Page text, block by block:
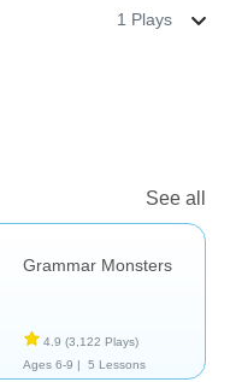
1 Plays
See all
Grammar Monsters
4.9 (3,122 Plays)
Ages 6-9 |
5 Lessons